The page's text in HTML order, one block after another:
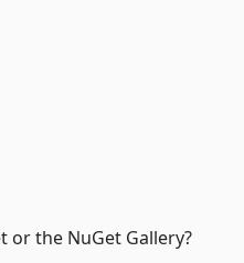
or the NuGet Gallery?